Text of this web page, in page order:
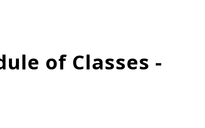
of Classes -